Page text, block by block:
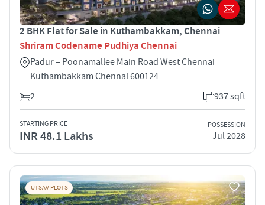
2 BHK Flat for Sale in Kuthambakkam, Chennai
Shriram Codename Pudhiya Chennai
Padur – Poonamallee Main Road West Chennai
Kuthambakkam Chennai 600124
2
937 sqft
STARTING PRICE
INR 48.1 Lakhs
POSSESSION
Jul 2028
UTSAV PLOTS